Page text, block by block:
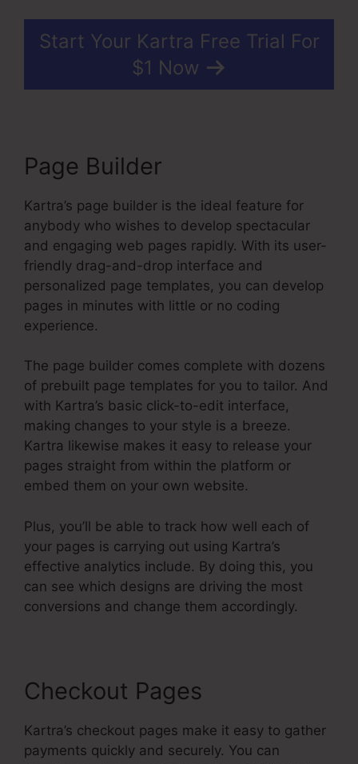
Start Your Kartra Free Trial For
$1 Now
Page Builder
Kartra’s page builder is the ideal feature for
anybody who wishes to develop spectacular
and engaging web pages rapidly. With its user-
friendly drag-and-drop interface and
personalized page templates, you can develop
pages in minutes with little or no coding
experience.
The page builder comes complete with dozens
of prebuilt page templates for you to tailor. And
with Kartra’s basic click-to-edit interface,
making changes to your style is a breeze.
Kartra likewise makes it easy to release your
pages straight from within the platform or
embed them on your own website.
Plus, you’ll be able to track how well each of
your pages is carrying out using Kartra’s
effective analytics include. By doing this, you
can see which designs are driving the most
conversions and change them accordingly.
Checkout Pages
Kartra’s checkout pages make it easy to gather
payments quickly and securely. You can